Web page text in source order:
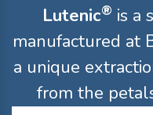
Lutenic® is a
manufactured at
a unique
from the